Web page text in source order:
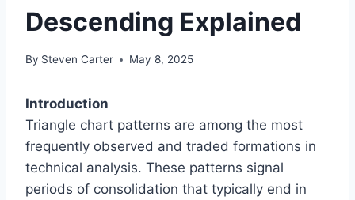
Descending Explained
By Steven Carter May 8, 2025
Introduction
Triangle chart patterns are among the most
frequently observed and traded formations in
technical analysis. These patterns signal
periods of consolidation that typically end in